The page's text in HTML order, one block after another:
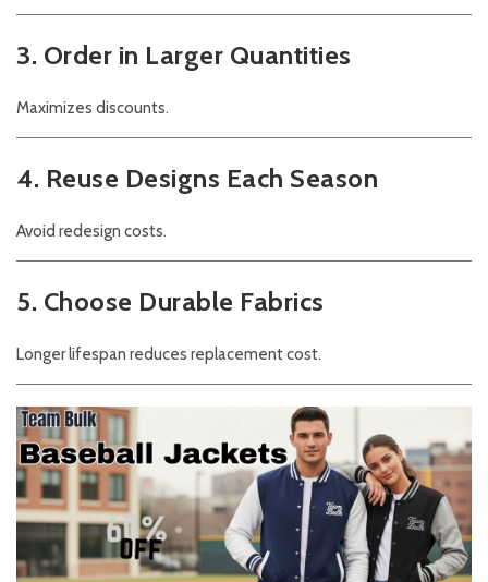
3. Order in Larger Quantities
Maximizes discounts.
4. Reuse Designs Each Season
Avoid redesign costs.
5. Choose Durable Fabrics
Longer lifespan reduces replacement cost.